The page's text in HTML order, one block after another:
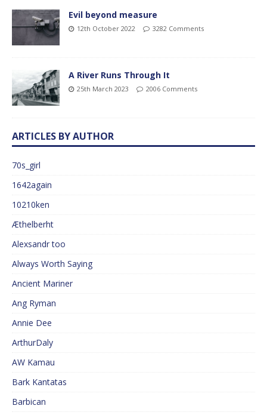
Evil beyond measure
12th October 2022 3282 Comments
A River Runs Through It
25th March 2023 2006 Comments
ARTICLES BY AUTHOR
70s_girl
1642again
10210ken
Æthelberht
Alexsandr too
Always Worth Saying
Ancient Mariner
Ang Ryman
Annie Dee
ArthurDaly
AW Kamau
Bark Kantatas
Barbican